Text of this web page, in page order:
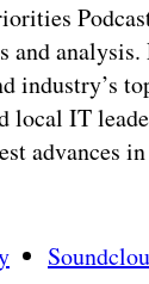
and
industry’s
local IT
advances